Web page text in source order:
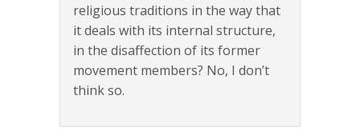
religious traditions in the way that
it deals with its internal structure,
in the disaffection of its former
movement members? No, I don’t
think so.